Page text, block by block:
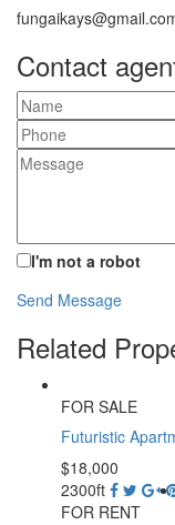
Contact
I'm not a robot
Send Message
Related
FOR SALE
Futuristic
$18,000
2300ft
FOR RENT